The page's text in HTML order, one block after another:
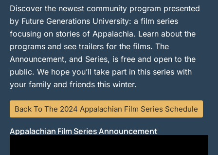
Discover the newest community program presented
by Future Generations University: a film series
focusing on stories of Appalachia. Learn about the
programs and see trailers for the films. The
Announcement, and Series, is free and open to the
public. We hope you’ll take part in this series with
your family and friends this winter.
Back To The 2024 Appalachian Film Series Schedule
Appalachian Film Series Announcement